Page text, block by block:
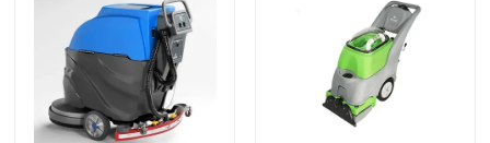
Agricultural Farm Machinery
Logistics Machines